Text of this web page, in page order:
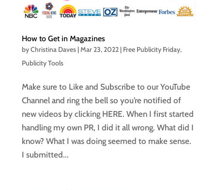
How to Get in Magazines
byChristina Daves|Mar 23, 2022| Free Publicity Friday,
Publicity Tools
Make sure to Like and Subscribe to our YouTube
Channel and ring the bell so you’re notified of
new videos by clicking HERE. When I first started
handling my own PR, I did it all wrong. What did I
know? What I was doing seemed to make sense.
I submitted...